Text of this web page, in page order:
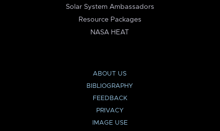
Solar System Ambassadors
Resource Packages
NASA HEAT
ABOUT US
BIBLIOGRAPHY
FEEDBACK
PRIVACY
IMAGE USE